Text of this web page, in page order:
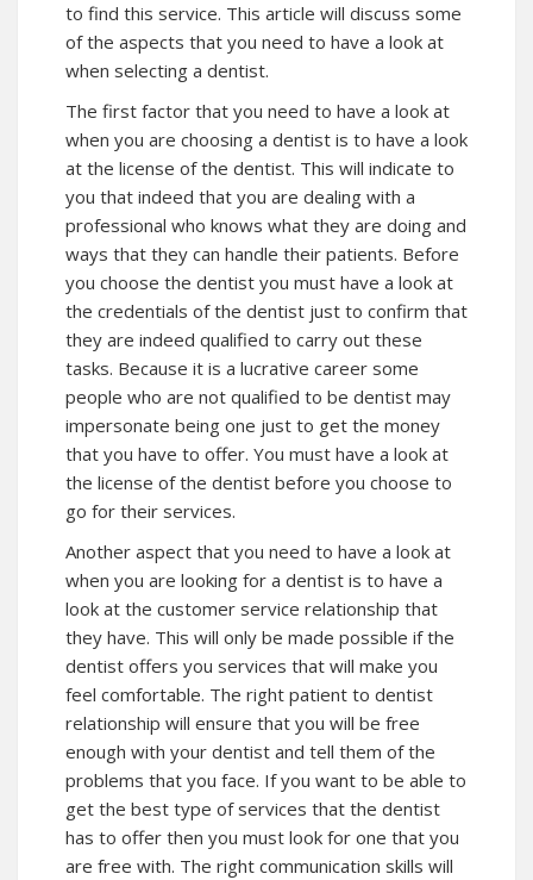
to find this service. This article will discuss some
of the aspects that you need to have a look at
when selecting a dentist.
The first factor that you need to have a look at
when you are choosing a dentist is to have a look
at the license of the dentist. This will indicate to
you that indeed that you are dealing with a
professional who knows what they are doing and
ways that they can handle their patients. Before
you choose the dentist you must have a look at
the credentials of the dentist just to confirm that
they are indeed qualified to carry out these
tasks. Because it is a lucrative career some
people who are not qualified to be dentist may
impersonate being one just to get the money
that you have to offer. You must have a look at
the license of the dentist before you choose to
go for their services.
Another aspect that you need to have a look at
when you are looking for a dentist is to have a
look at the customer service relationship that
they have. This will only be made possible if the
dentist offers you services that will make you
feel comfortable. The right patient to dentist
relationship will ensure that you will be free
enough with your dentist and tell them of the
problems that you face. If you want to be able to
get the best type of services that the dentist
has to offer then you must look for one that you
are free with. The right communication skills will